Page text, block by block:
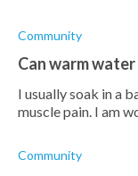
Community
Can warm
I usually soak in a
muscle pain. I am
Community